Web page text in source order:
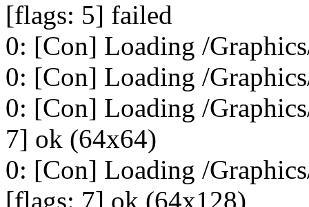
[flags: 5] failed
0: [Con] Loading /
0: [Con] Loading /
0: [Con] Loading /
7] ok (64x64)
0: [Con] Loading /
[flags: 7] ok (64x128)